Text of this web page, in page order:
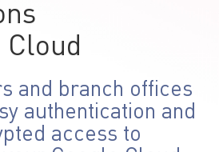
and branch offices
authentication and
access to